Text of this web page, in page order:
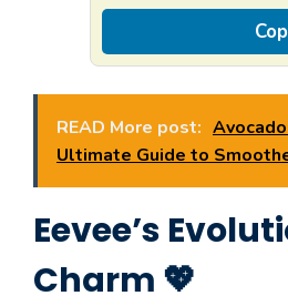
READ More post:
Ultimate Guide to
Eevee’s
Charm 💖